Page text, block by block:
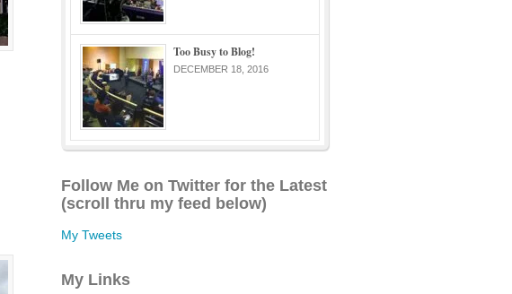
Too Busy to Blog!
DECEMBER 18, 2016
Follow Me on Twitter for the Latest
(scroll thru my feed below)
My Tweets
My Links